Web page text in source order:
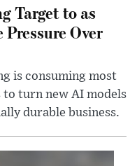
Target to as
Over
is consuming most
to turn new AI models
durable business.